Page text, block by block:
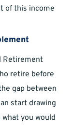
of this income
Retirement
retire before
gap between
start drawing
what you would